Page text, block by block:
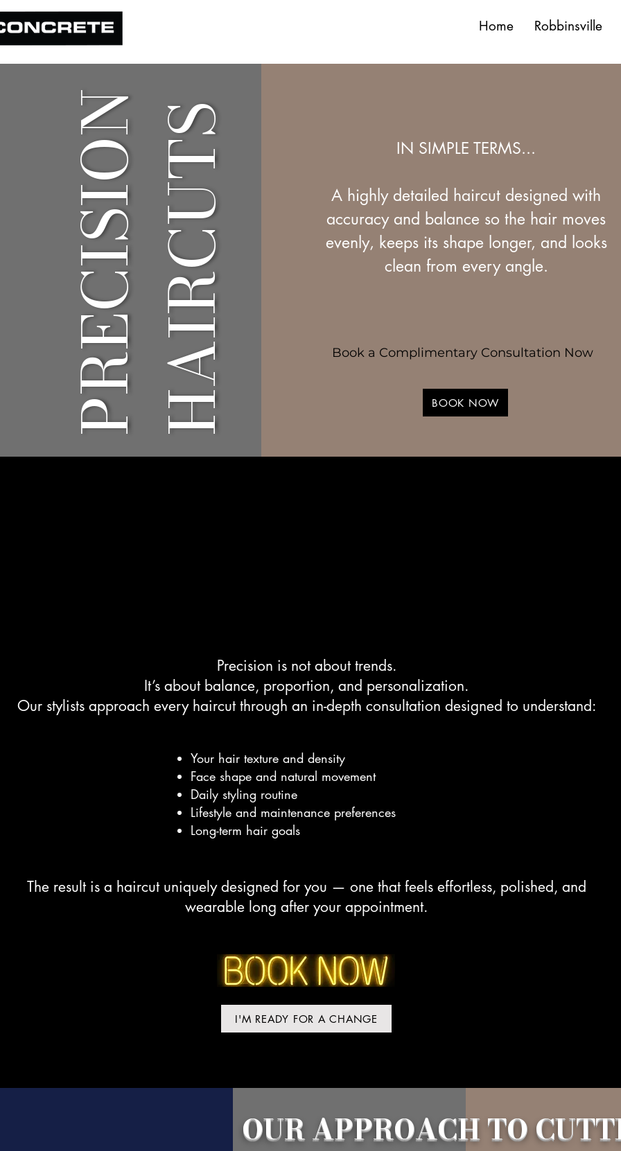
Home Robbinsville
PRECISIONHAIRCUTS IN SIMPLE TERMS...
A highly detailed haircut designed with
accuracy and balance so the hair moves
evenly, keeps its shape longer, and looks
clean from every angle.
Book a Complimentary Consultation Now
BOOK NOW
Precision is not about trends.
It’s about balance, proportion, and personalization.
Our stylists approach every haircut through an in-depth consultation designed to understand:
The result is a haircut uniquely designed for you — one that feels effortless, polished, and
wearable long after your appointment.
Your hair texture and density
Face shape and natural movement
Daily styling routine
Lifestyle and maintenance preferences
Long-term hair goals
I'M READY FOR A CHANGE
OUR APPROACH TO